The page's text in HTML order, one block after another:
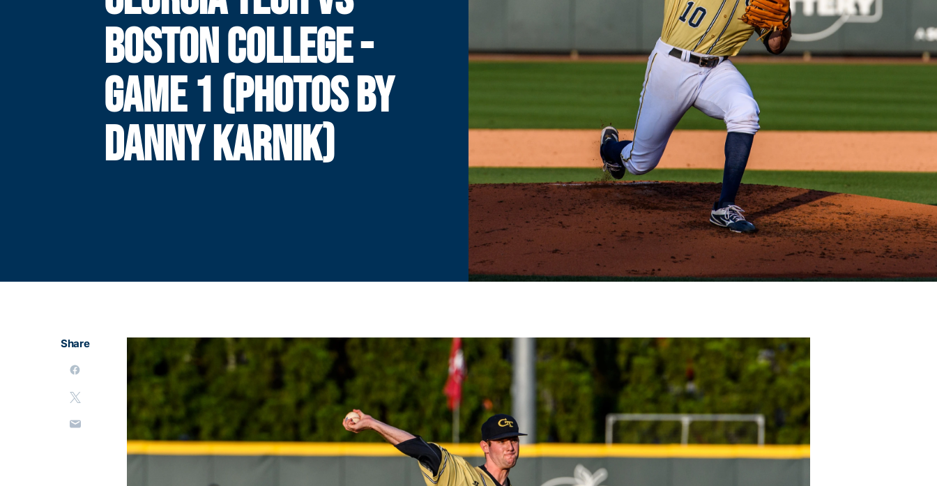
BOSTON COLLEGE -
GAME 1 (PHOTOS BY
DANNY KARNIK)
Share